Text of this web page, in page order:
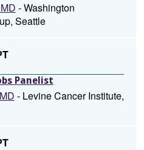
- Washington
Seattle
Panelist
- Levine Cancer Institute,